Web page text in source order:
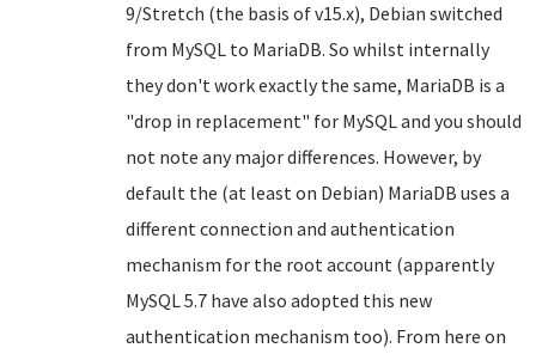
9/Stretch (the basis of v15.x), Debian switched
from MySQL to MariaDB. So whilst internally
they don't work exactly the same, MariaDB is a
"drop in replacement" for MySQL and you should
not note any major differences. However, by
default the (at least on Debian) MariaDB uses a
different connection and authentication
mechanism for the root account (apparently
MySQL 5.7 have also adopted this new
authentication mechanism too). From here on